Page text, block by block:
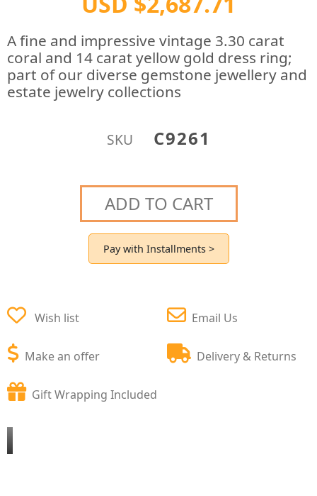
A fine and impressive vintage 3.30 carat
coral and 14 carat yellow gold dress ring;
part of our diverse gemstone jewellery and
estate jewelry collections
SKU C9261
ADD TO CART
Pay with Installments >
Wish list
Make an offer
Email Us
Delivery & Returns
Gift Wrapping Included